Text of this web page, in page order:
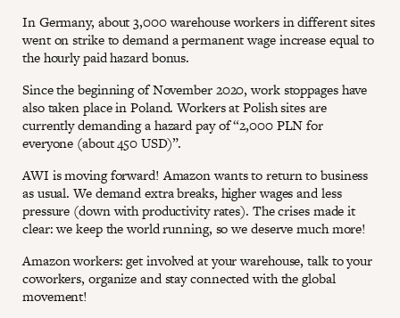
In Germany, about 3,000 warehouse workers in different sites
went on strike to demand a permanent wage increase equal to
the hourly paid hazard bonus.
Since the beginning of November 2020, work stoppages have
also taken place in Poland. Workers at Polish sites are
currently demanding a hazard pay of “2,000 PLN for
everyone (about 450 USD)”.
AWI is moving forward! Amazon wants to return to business
as usual. We demand extra breaks, higher wages and less
pressure (down with productivity rates). The crises made it
clear: we keep the world running, so we deserve much more!
Amazon workers: get involved at your warehouse, talk to your
coworkers, organize and stay connected with the global
movement!